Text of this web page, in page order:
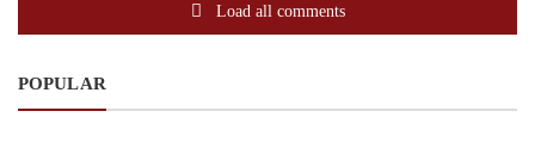
Load all comments
POPULAR